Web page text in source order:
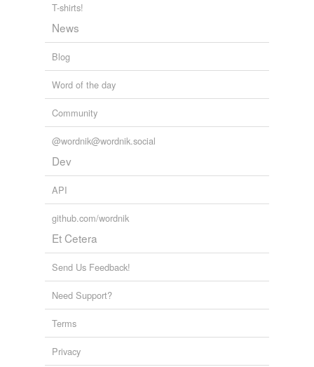
T-shirts!
News
Blog
Word of the day
Community
@wordnik@wordnik.social
Dev
API
github.com/wordnik
Et Cetera
Send Us Feedback!
Need Support?
Terms
Privacy